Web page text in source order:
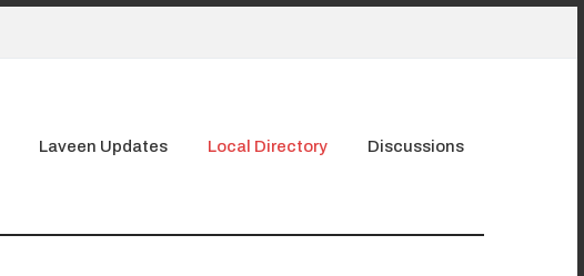
Laveen Updates Local Directory Discussions